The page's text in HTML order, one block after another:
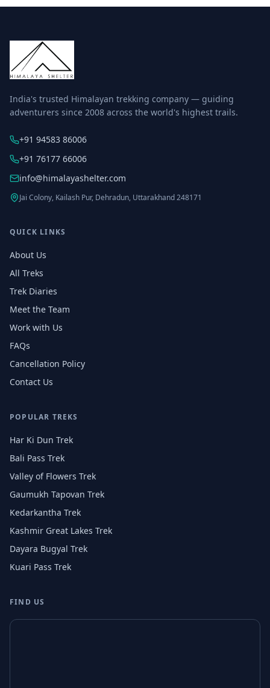
India's trusted Himalayan trekking company — guiding
adventurers since 2008 across the world's highest trails.
+91 94583 86006
+91 76177 66006
info@himalayashelter.com
Jai Colony, Kailash Pur, Dehradun, Uttarakhand 248171
QUICK LINKS
About Us
All Treks
Trek Diaries
Meet the Team
Work with Us
FAQs
Cancellation Policy
Contact Us
POPULAR TREKS
Har Ki Dun Trek
Bali Pass Trek
Valley of Flowers Trek
Gaumukh Tapovan Trek
Kedarkantha Trek
Kashmir Great Lakes Trek
Dayara Bugyal Trek
Kuari Pass Trek
FIND US